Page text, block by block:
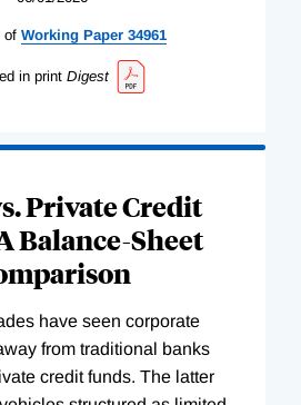
of Working Paper 34961
in print Digest
Private Credit
Balance-Sheet
have seen corporate
from traditional banks
credit funds. The latter